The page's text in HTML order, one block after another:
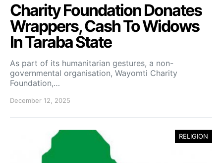
Charity Foundation Donates
Wrappers, Cash To Widows
In Taraba State
As part of its humanitarian gestures, a non-
governmental organisation, Wayomti Charity
Foundation,…
December 12, 2025
RELIGION